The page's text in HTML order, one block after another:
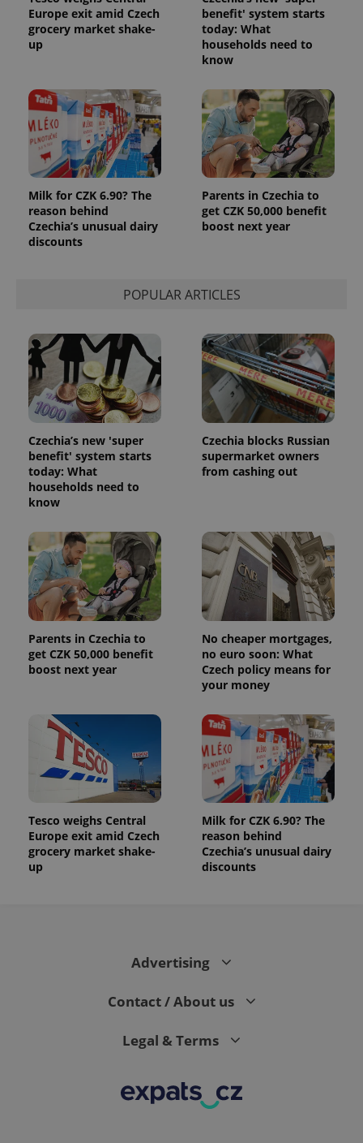
Europe exit amid Czech
grocery market shake-
up
benefit' system starts
today: What
households need to
know
Milk for CZK 6.90? The
reason behind
Czechia’s unusual dairy
discounts
Parents in Czechia to
get CZK 50,000 benefit
boost next year
POPULAR ARTICLES
Czechia’s new 'super
benefit' system starts
today: What
households need to
know
Czechia blocks Russian
supermarket owners
from cashing out
Parents in Czechia to
get CZK 50,000 benefit
boost next year
No cheaper mortgages,
no euro soon: What
Czech policy means for
your money
Tesco weighs Central
Europe exit amid Czech
grocery market shake-
up
Milk for CZK 6.90? The
reason behind
Czechia’s unusual dairy
discounts
Advertising
Contact / About us
Legal & Terms